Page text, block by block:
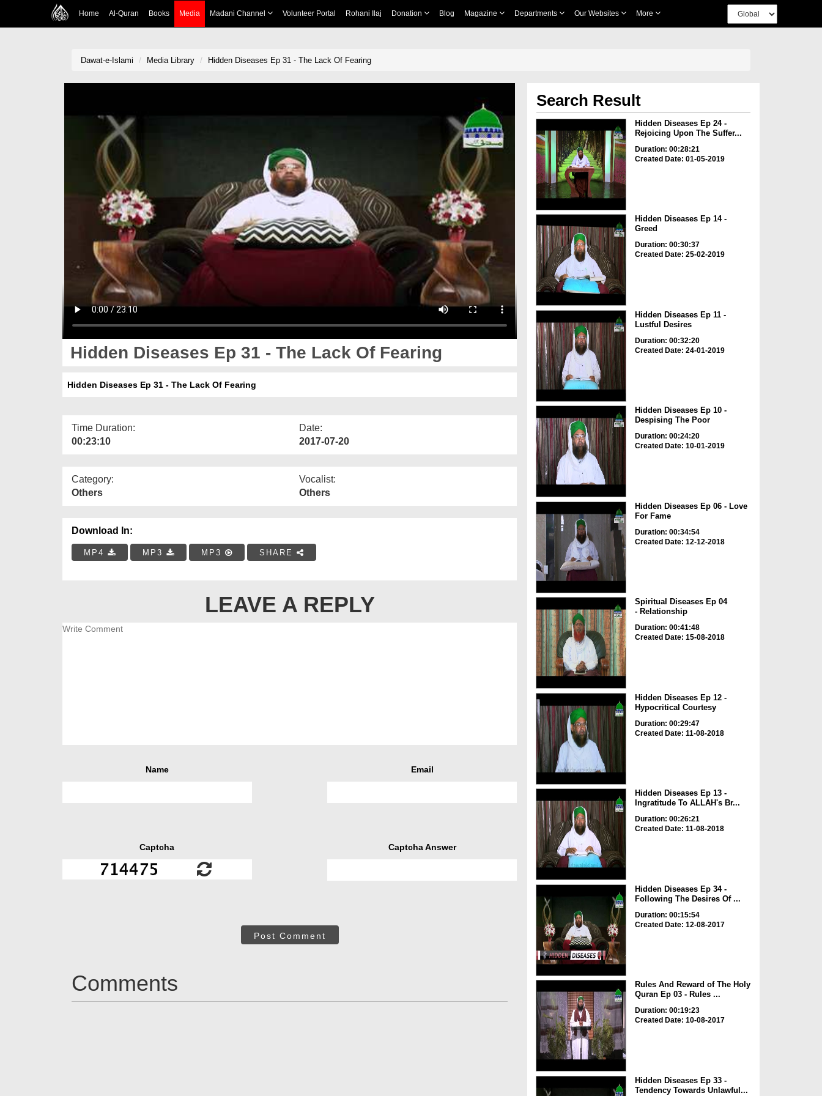
Home Al-Quran Books Media Madani Channel Volunteer Portal Rohani Ilaj Donation Blog Magazine Departments Our Websites More
Dawat-e-Islami Media Library Hidden Diseases Ep 31 - The Lack Of Fearing
Hidden Diseases Ep 31 - The Lack Of Fearing
Hidden Diseases Ep 31 - The Lack Of Fearing
Time Duration:
00:23:10
Date:
2017-07-20
Category:
Others
Vocalist:
Others
Download In:
MP4 MP3 MP3 SHARE
LEAVE A REPLY
Name Email
Captcha Captcha Answer
Post Comment
Comments
Search Result
Hidden Diseases Ep 24 -
Rejoicing Upon The Suffer...
Duration: 00:28:21
Created Date: 01-05-2019
Hidden Diseases Ep 14 -
Greed
Duration: 00:30:37
Created Date: 25-02-2019
Hidden Diseases Ep 11 -
Lustful Desires
Duration: 00:32:20
Created Date: 24-01-2019
Hidden Diseases Ep 10 -
Despising The Poor
Duration: 00:24:20
Created Date: 10-01-2019
Hidden Diseases Ep 06 - Love
For Fame
Duration: 00:34:54
Created Date: 12-12-2018
Spiritual Diseases Ep 04
- Relationship
Duration: 00:41:48
Created Date: 15-08-2018
Hidden Diseases Ep 12 -
Hypocritical Courtesy
Duration: 00:29:47
Created Date: 11-08-2018
Hidden Diseases Ep 13 -
Ingratitude To ALLAH's Br...
Duration: 00:26:21
Created Date: 11-08-2018
Hidden Diseases Ep 34 -
Following The Desires Of ...
Duration: 00:15:54
Created Date: 12-08-2017
Rules And Reward of The Holy
Quran Ep 03 - Rules ...
Duration: 00:19:23
Created Date: 10-08-2017
Hidden Diseases Ep 33 -
Tendency Towards Unlawful...